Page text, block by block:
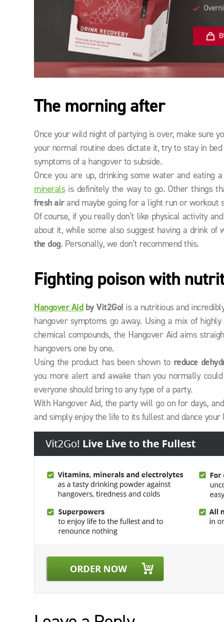
The morning after
Once your wild night of partying is over, make sure
your normal routine does dictate it, try to stay in
symptoms of a hangover to subside.
Once you are up, drinking some water and
mineralsis definitely the way to go. Other things
fresh airand maybe going for a light run or workout
Of course, if you really don’t like physical activity
about it, while some also suggest having a drink
the dog. Personally, we don’t recommend this.
Fighting poison with
Hangover Aidby Vit2Go! is a nutritious and
hangover symptoms go away. Using a mix of
chemical compounds, the Hangover Aid aims
hangovers one by one.
Using the product has been shown to reduce
you more alert and awake than you normally
everyone should bring to any type of a party.
With Hangover Aid, the party will go on for days,
and simply enjoy the life to its fullest and dance